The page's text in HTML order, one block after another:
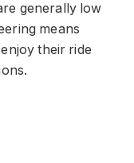
generally low
means
their ride